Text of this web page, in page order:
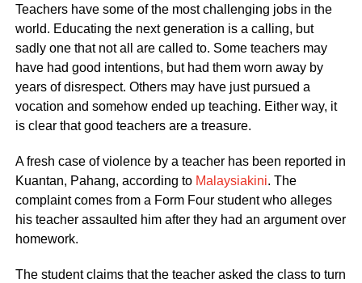
Teachers have some of the most challenging jobs in the
world. Educating the next generation is a calling, but
sadly one that not all are called to. Some teachers may
have had good intentions, but had them worn away by
years of disrespect. Others may have just pursued a
vocation and somehow ended up teaching. Either way, it
is clear that good teachers are a treasure.
A fresh case of violence by a teacher has been reported in
Kuantan, Pahang, according to Malaysiakini. The
complaint comes from a Form Four student who alleges
his teacher assaulted him after they had an argument over
homework.
The student claims that the teacher asked the class to turn